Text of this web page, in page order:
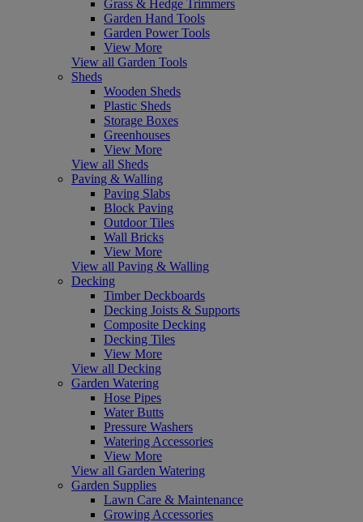
Grass & Hedge Trimmers
Garden Hand Tools
Garden Power Tools
View More
View all Garden Tools
Sheds
Wooden Sheds
Plastic Sheds
Storage Boxes
Greenhouses
View More
View all Sheds
Paving & Walling
Paving Slabs
Block Paving
Outdoor Tiles
Wall Bricks
View More
View all Paving & Walling
Decking
Timber Deckboards
Decking Joists & Supports
Composite Decking
Decking Tiles
View More
View all Decking
Garden Watering
Hose Pipes
Water Butts
Pressure Washers
Watering Accessories
View More
View all Garden Watering
Garden Supplies
Lawn Care & Maintenance
Growing Accessories